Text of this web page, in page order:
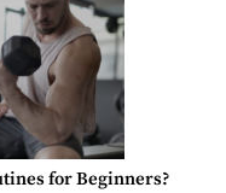
for Beginners?